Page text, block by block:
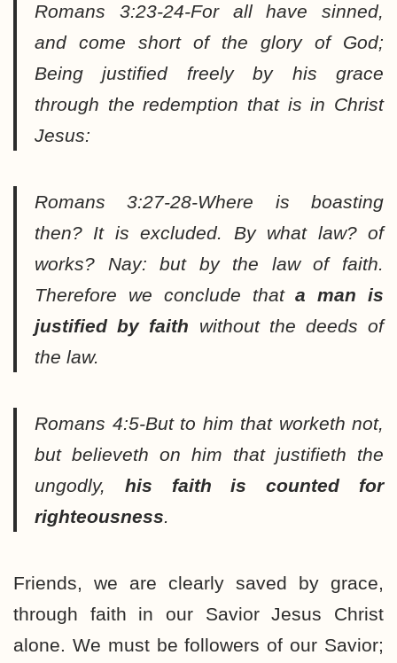
Romans 3:23-24-For all have sinned,
and come short of the glory of God;
Being justified freely by his grace
through the redemption that is in Christ
Jesus:
Romans 3:27-28-Where is boasting
then? It is excluded. By what law? of
works? Nay: but by the law of faith.
Therefore we conclude thata man is
justified by faith without the deeds of
the law.
Romans 4:5-But to him that worketh not,
but believeth on him that justifieth the
ungodly, his faith is counted for
righteousness.
Friends, we are clearly saved by grace,
through faith in our Savior Jesus Christ
alone. We must be followers of our Savior;